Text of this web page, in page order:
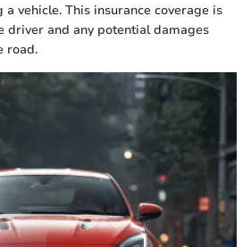
vehicle. This insurance coverage is
driver and any potential damages
road.